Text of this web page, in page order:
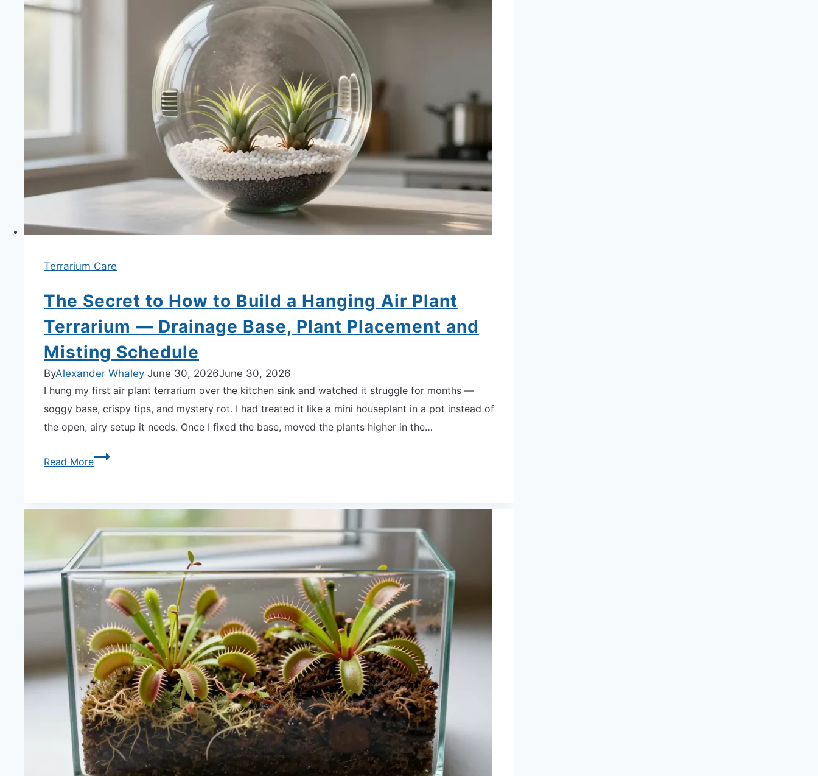
Terrarium Care
The Secret to How to Build a Hanging Air Plant
Terrarium — Drainage Base, Plant Placement and
Misting Schedule
ByAlexander Whaley June 30, 2026June 30, 2026
I hung my first air plant terrarium over the kitchen sink and watched it struggle for months —
soggy base, crispy tips, and mystery rot. I had treated it like a mini houseplant in a pot instead of
the open, airy setup it needs. Once I fixed the base, moved the plants higher in the…
Read MoreThe
How
to
a
Hanging
Air
Plant
Terrarium
—
Drainage
Base,
Plant
Placement
and
Misting